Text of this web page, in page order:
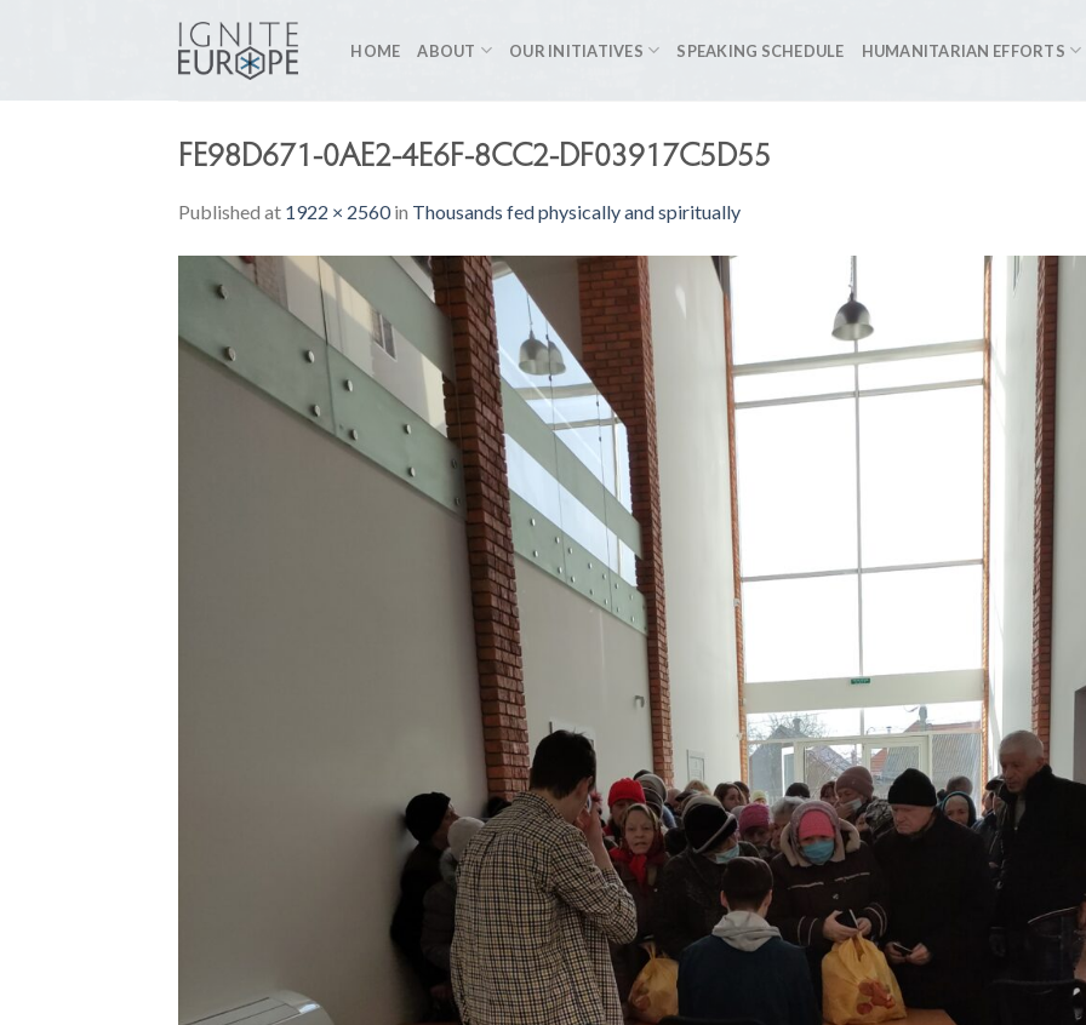
HOME ABOUT OUR INITIATIVES SPEAKING SCHEDULE HUMANITARIAN EFFORTS
FE98D671-0AE2-4E6F-8CC2-DF03917C5D55
Published at 1922 × 2560in Thousands fed physically and spiritually